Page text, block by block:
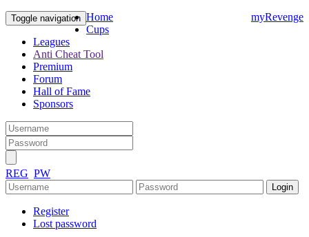
Toggle navigation myRevenge
Home
Cups
Leagues
Anti Cheat Tool
Premium
Forum
Hall of Fame
Sponsors
REG PW
Register
Lost password